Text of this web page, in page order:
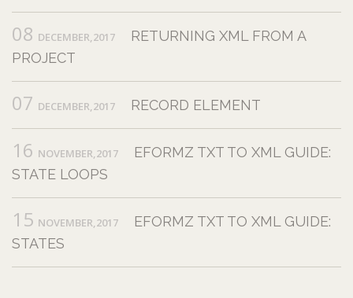
08 DECEMBER,2017
RETURNING XML FROM A
PROJECT
07 DECEMBER,2017 RECORD ELEMENT
16 NOVEMBER,2017
EFORMZ TXT TO XML GUIDE:
STATE LOOPS
15 NOVEMBER,2017
EFORMZ TXT TO XML GUIDE:
STATES